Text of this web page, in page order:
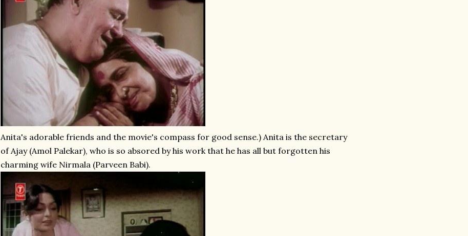
Anita's adorable friends and the movie's compass for good sense.) Anita is the secretary
of Ajay (Amol Palekar), who is so absored by his work that he has all but forgotten his
charming wife Nirmala (Parveen Babi).